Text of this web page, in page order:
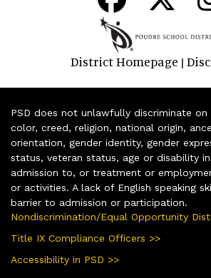
District Homepage |
PSD does not unlawfully discriminate
color, creed, religion, national origin,
orientation, gender identity, gender
status, veteran status, age or disability
admission to, or treatment or
or activities. A lack of English speaking
barrier to admission or participation.
Nondiscrimination/Equal Opportunity
Title IX Compliance Officers >>
Accessibility in PSD >>